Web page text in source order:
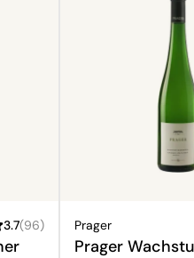
3.7(96) Prager
Prager